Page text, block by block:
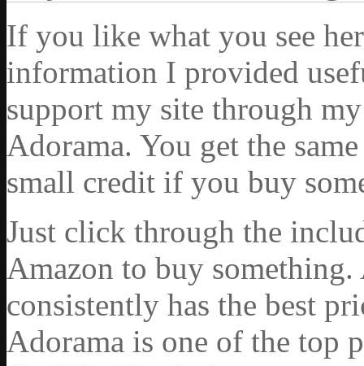
If you like what you see
information I provided
support my site through
Adorama. You get the
small credit if you buy
Just click through the
Amazon to buy something.
consistently has the best
Adorama is one of the top